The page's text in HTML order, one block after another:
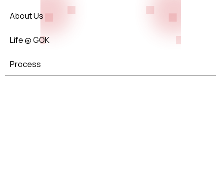
About Us
Life @ GOK
Process